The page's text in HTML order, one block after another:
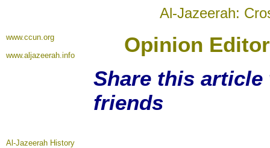
Al-Jazeerah:
www.ccun.org
www.aljazeerah.info
Opinion
Share this
friends
Al-Jazeerah History